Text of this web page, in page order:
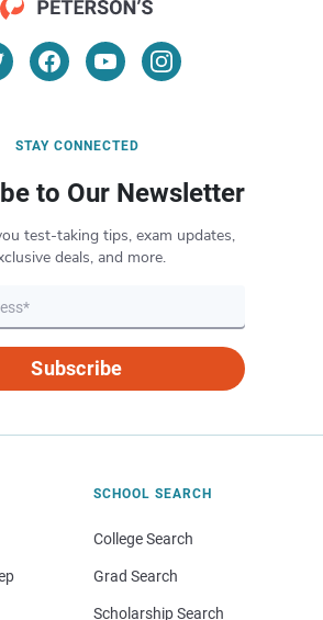
STAY CONNECTED
to Our Newsletter
test-taking tips, exam updates,
deals, and more.
Subscribe
SCHOOL SEARCH
College Search
Grad Search
Scholarship Search